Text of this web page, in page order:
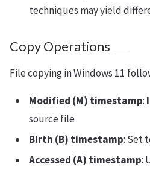
techniques may yield
Copy Operations
File copying in Windows 11
Modified (M) timestamp:
source file
Birth (B) timestamp: Set
Accessed (A) timestamp: